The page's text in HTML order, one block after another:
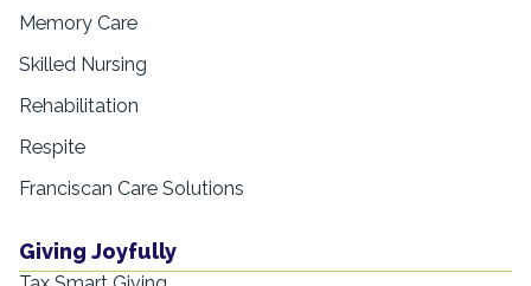
Memory Care
Skilled Nursing
Rehabilitation
Respite
Franciscan Care Solutions
Giving Joyfully